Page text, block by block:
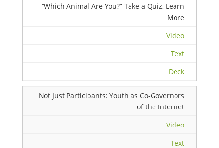
“Which Animal Are You?” Take a Quiz, Learn
More
Video
Text
Deck
Not Just Participants: Youth as Co-Governors
of the Internet
Video
Text